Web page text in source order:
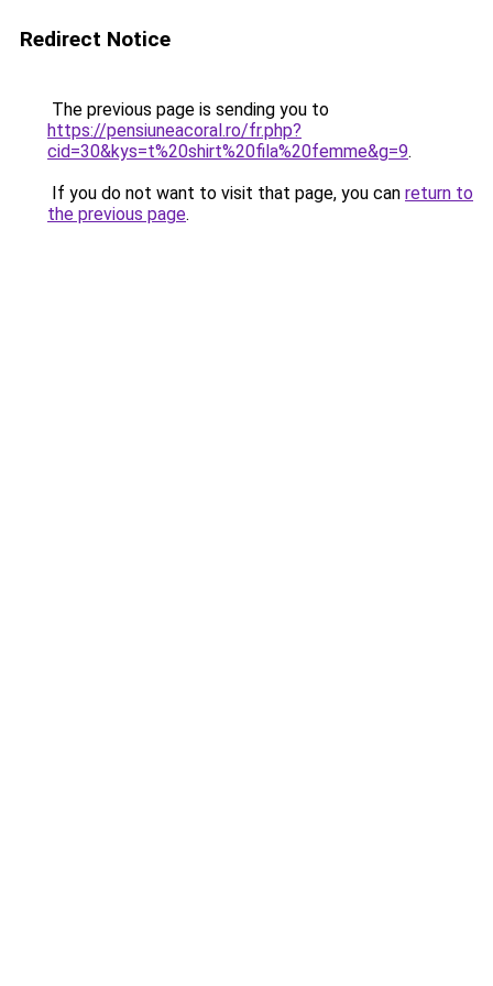
Redirect Notice
The previous page is sending you to
https://pensiuneacoral.ro/fr.php?
cid=30&kys=t%20shirt%20fila%20femme&g=9.
If you do not want to visit that page, you can return to
the previous page.